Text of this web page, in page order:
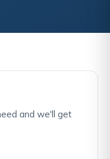
and we'll get